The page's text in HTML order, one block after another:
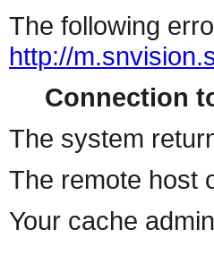
The following
http://
Connection
The system
The remote host
Your cache